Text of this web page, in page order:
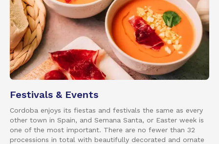
Festivals & Events
Cordoba enjoys its fiestas and festivals the same as every
other town in Spain, and Semana Santa, or Easter week is
one of the most important. There are no fewer than 32
processions in total with beautifully decorated and ornate